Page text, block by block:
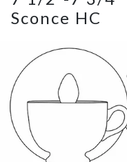
menu
Sconce HC